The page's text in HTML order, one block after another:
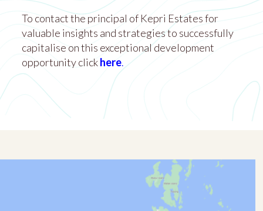
To contact the principal of Kepri Estates for
valuable insights and strategies to successfully
capitalise on this exceptional development
opportunity clickhere.